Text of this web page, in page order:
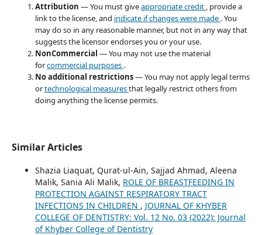
Attribution — You must giveappropriate credit , provide a
link to the license, and indicate if changes were made . You
may do so in any reasonable manner, but not in any way that
suggests the licensor endorses you or your use.
NonCommercial — You may not use the material
forcommercial purposes .
No additional restrictions— You may not apply legal terms
ortechnological measuresthat legally restrict others from
doing anything the license permits.
Similar Articles
Shazia Liaquat, Qurat-ul-Ain, Sajjad Ahmad, Aleena
Malik, Sania Ali Malik, ROLE OF BREASTFEEDING IN
PROTECTION AGAINST RESPIRATORY TRACT
INFECTIONS IN CHILDREN , JOURNAL OF KHYBER
COLLEGE OF DENTISTRY: Vol. 12 No. 03 (2022): Journal
of Khyber College of Dentistry